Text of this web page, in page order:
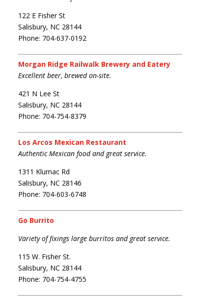
122 E Fisher St
Salisbury, NC 28144
Phone: 704-637-0192
Morgan Ridge Railwalk Brewery and Eatery
Excellent beer, brewed on-site.
421 N Lee St
Salisbury, NC 28144
Phone: 704-754-8379
Los Arcos Mexican Restaurant
Authentic Mexican food and great service.
1311 Klumac Rd
Salisbury, NC 28146
Phone: 704-603-6748
Go Burrito
Variety of fixings large burritos and great service.
115 W. Fisher St.
Salisbury, NC 28144
Phone: 704-754-4755